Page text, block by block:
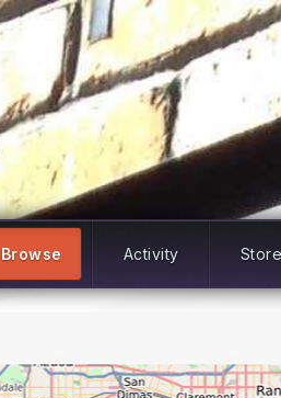
Browse Activity Store